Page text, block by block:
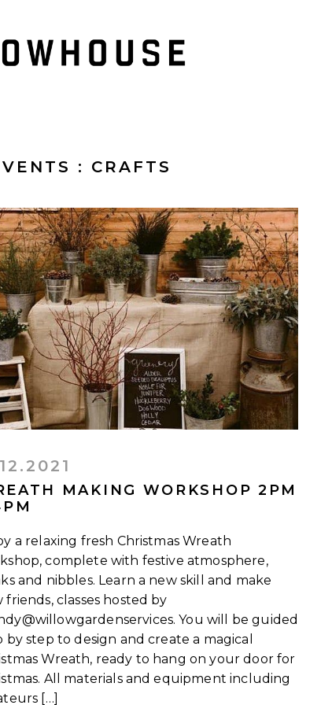
: CRAFTS
MAKING WORKSHOP 2PM
a relaxing fresh Christmas Wreath
complete with festive atmosphere,
and nibbles. Learn a new skill and make
friends, classes hosted by
You will be guided
by step to design and create a magical
Wreath, ready to hang on your door for
All materials and equipment including
[…]